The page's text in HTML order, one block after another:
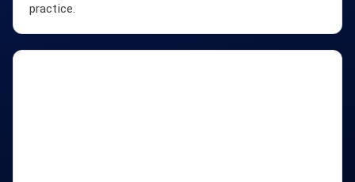
practice.